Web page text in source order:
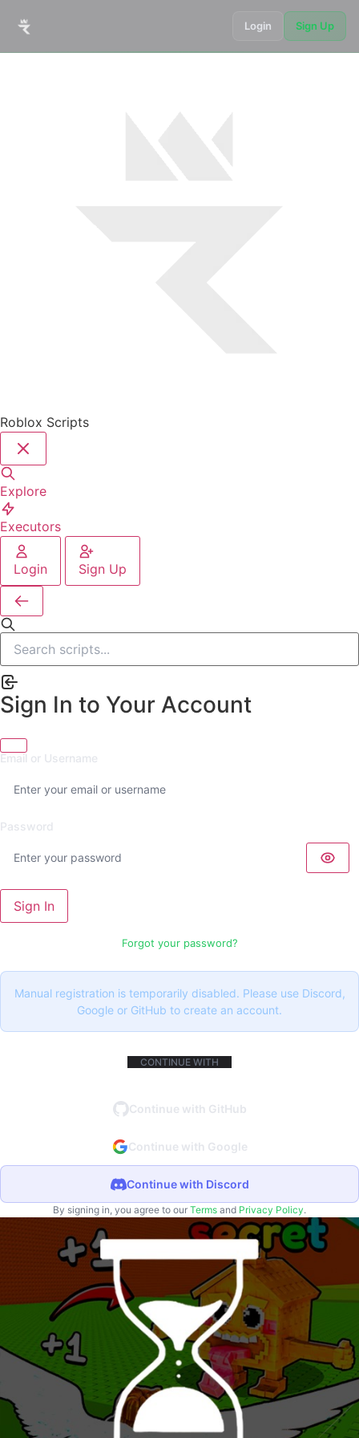
Login Sign Up
Roblox Scripts
Explore
Executors
Login Sign Up
Sign In to Your Account
Email or Username
Password
Sign In
Forgot your password?
Manual registration is temporarily disabled. Please use Discord,
Google or GitHub to create an account.
CONTINUE WITH
Continue with GitHub
Continue with Google
Continue with Discord
By signing in, you agree to our Terms and Privacy Policy.